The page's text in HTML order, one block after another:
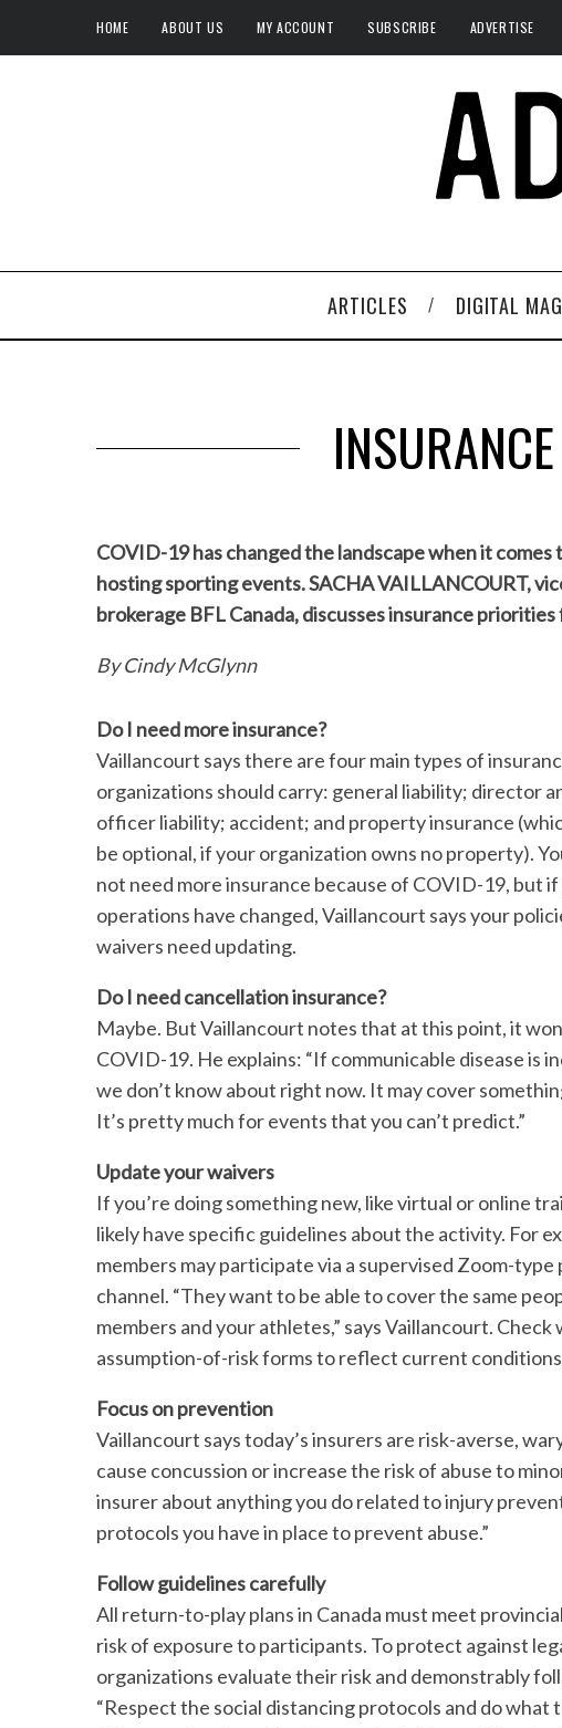
HOME ABOUT US MY ACCOUNT SUBSCRIBE ADVERTISE
ARTICLES DIGITAL
COVID-19 has changed the landscape when it
hosting sporting events. SACHA VAILLANCOURT,
brokerage BFL Canada, discusses insurance
By Cindy McGlynn
Do I need more insurance?
Vaillancourt says there are four main types of
organizations should carry: general liability; director
officer liability; accident; and property insurance
be optional, if your organization owns no property).
not need more insurance because of COVID-19, but
operations have changed, Vaillancourt says your
waivers need updating.
Do I need cancellation insurance?
Maybe. But Vaillancourt notes that at this point, it
COVID-19. He explains: “If communicable disease is
we don’t know about right now. It may cover
It’s pretty much for events that you can’t predict.”
Update your waivers
If you’re doing something new, like virtual or online
likely have specific guidelines about the activity. For
members may participate via a supervised Zoom-
channel. “They want to be able to cover the same
members and your athletes,” says Vaillancourt.
assumption-of-risk forms to reflect current
Focus on prevention
Vaillancourt says today’s insurers are risk-averse,
cause concussion or increase the risk of abuse to
insurer about anything you do related to injury
protocols you have in place to prevent abuse.”
Follow guidelines carefully
All return-to-play plans in Canada must meet
risk of exposure to participants. To protect against
organizations evaluate their risk and demonstrably
“Respect the social distancing protocols and do what
e
a
c
h
f
o
: